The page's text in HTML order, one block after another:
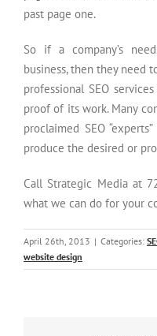
past page one.
So if a company’s
business, then they need
professional SEO
proof of its work. Many
proclaimed SEO
produce the desired or
Call Strategic Media at
what we can do for your
April 26th, 2013 | Categories:
website design